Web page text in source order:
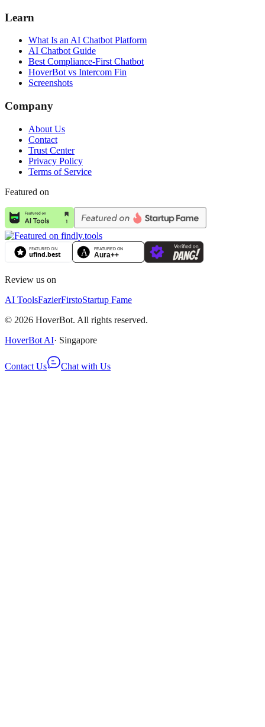
Learn
What Is an AI Chatbot Platform
AI Chatbot Guide
Best Compliance-First Chatbot
HoverBot vs Intercom Fin
Screenshots
Company
About Us
Contact
Trust Center
Privacy Policy
Terms of Service
Featured on
Review us on
AI ToolsFazierFirstoStartup Fame
© 2026 HoverBot. All rights reserved.
HoverBot AI· Singapore
Contact Us Chat with Us